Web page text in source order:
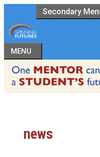
to
content
Secondary
MENU
news